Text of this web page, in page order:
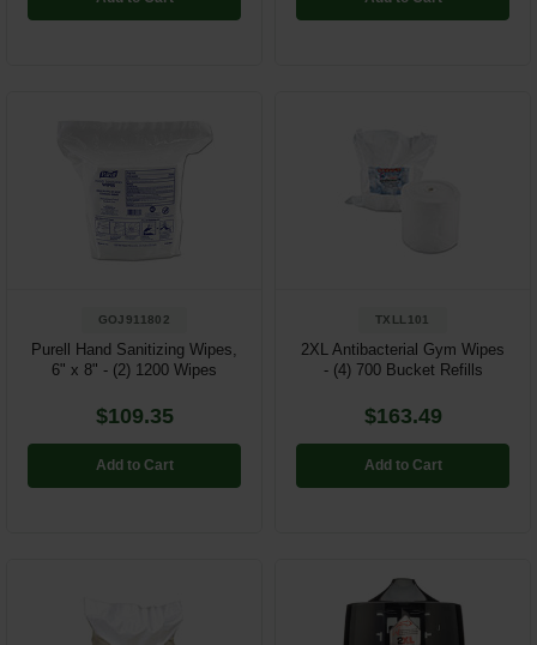
GOJ911802
Purell Hand Sanitizing Wipes,
6" x 8" - (2) 1200 Wipes
$109.35
Add to Cart
TXLL101
2XL Antibacterial Gym Wipes
- (4) 700 Bucket Refills
$163.49
Add to Cart